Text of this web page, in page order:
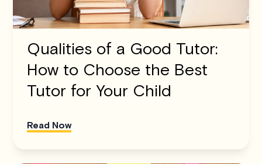
Qualities of a Good Tutor:
How to Choose the Best
Tutor for Your Child
Read Now